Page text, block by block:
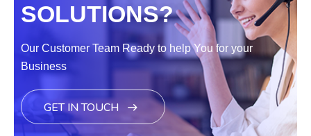
SOLUTIONS?
Our Customer Team Ready to help You for your
Business
GET IN TOUCH